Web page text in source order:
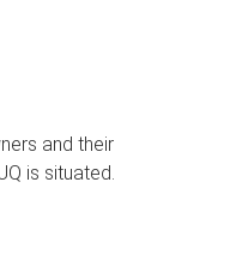
and their
is situated.